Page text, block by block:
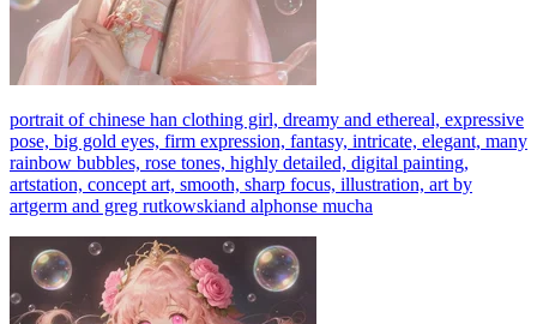
portrait of chinese han clothing girl, dreamy and ethereal, expressive
pose, big gold eyes, firm expression, fantasy, intricate, elegant, many
rainbow bubbles, rose tones, highly detailed, digital painting,
artstation, concept art, smooth, sharp focus, illustration, art by
artgerm and greg rutkowskiand alphonse mucha